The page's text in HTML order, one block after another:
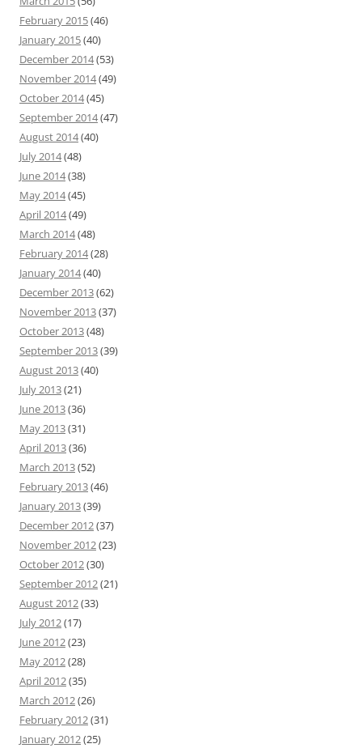
February 2015(46)
January 2015(40)
December 2014(53)
November 2014(49)
October 2014(45)
September 2014(47)
August 2014(40)
July 2014(48)
June 2014(38)
May 2014(45)
April 2014(49)
March 2014(48)
February 2014(28)
January 2014(40)
December 2013(62)
November 2013(37)
October 2013(48)
September 2013(39)
August 2013(40)
July 2013(21)
June 2013(36)
May 2013(31)
April 2013(36)
March 2013(52)
February 2013(46)
January 2013(39)
December 2012(37)
November 2012(23)
October 2012(30)
September 2012(21)
August 2012(33)
July 2012(17)
June 2012(23)
May 2012(28)
April 2012(35)
March 2012(26)
February 2012(31)
January 2012(25)